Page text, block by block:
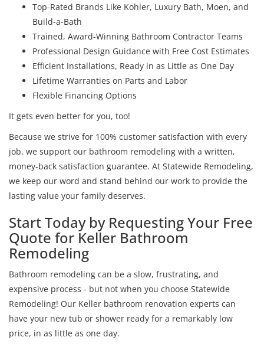
Top-Rated Brands Like Kohler, Luxury Bath, Moen, and
Build-a-Bath
Trained, Award-Winning Bathroom Contractor Teams
Professional Design Guidance with Free Cost Estimates
Efficient Installations, Ready in as Little as One Day
Lifetime Warranties on Parts and Labor
Flexible Financing Options
It gets even better for you, too!
Because we strive for 100% customer satisfaction with every
job, we support our bathroom remodeling with a written,
money-back satisfaction guarantee. At Statewide Remodeling,
we keep our word and stand behind our work to provide the
lasting value your family deserves.
Start Today by Requesting Your Free
Quote for Keller Bathroom
Remodeling
Bathroom remodeling can be a slow, frustrating, and
expensive process - but not when you choose Statewide
Remodeling! Our Keller bathroom renovation experts can
have your new tub or shower ready for a remarkably low
price, in as little as one day.